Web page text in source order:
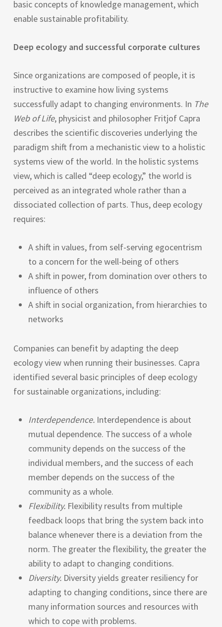
basic concepts of knowledge management, which
enable sustainable profitability.
Deep ecology and successful corporate cultures
Since organizations are composed of people, it is
instructive to examine how living systems
successfully adapt to changing environments. In The
Web of Life, physicist and philosopher Fritjof Capra
describes the scientific discoveries underlying the
paradigm shift from a mechanistic view to a holistic
systems view of the world. In the holistic systems
view, which is called “deep ecology,” the world is
perceived as an integrated whole rather than a
dissociated collection of parts. Thus, deep ecology
requires:
A shift in values, from self-serving egocentrism
to a concern for the well-being of others
A shift in power, from domination over others to
influence of others
A shift in social organization, from hierarchies to
networks
Companies can benefit by adapting the deep
ecology view when running their businesses. Capra
identified several basic principles of deep ecology
for sustainable organizations, including:
Interdependence.Interdependence is about
mutual dependence. The success of a whole
community depends on the success of the
individual members, and the success of each
member depends on the success of the
community as a whole.
Flexibility.Flexibility results from multiple
feedback loops that bring the system back into
balance whenever there is a deviation from the
norm. The greater the flexibility, the greater the
ability to adapt to changing conditions.
Diversity.Diversity yields greater resiliency for
adapting to changing conditions, since there are
many information sources and resources with
which to cope with problems.